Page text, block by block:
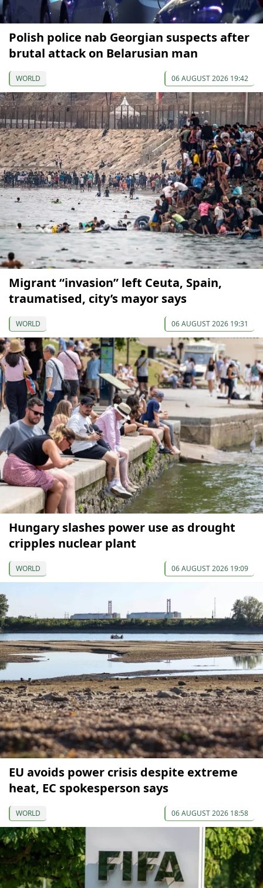
Polish police nab Georgian suspects after
brutal attack on Belarusian man
WORLD 06 AUGUST 2026 19:42
Migrant “invasion” left Ceuta, Spain,
traumatised, city’s mayor says
WORLD 06 AUGUST 2026 19:31
Hungary slashes power use as drought
cripples nuclear plant
WORLD 06 AUGUST 2026 19:09
EU avoids power crisis despite extreme
heat, EC spokesperson says
WORLD 06 AUGUST 2026 18:58